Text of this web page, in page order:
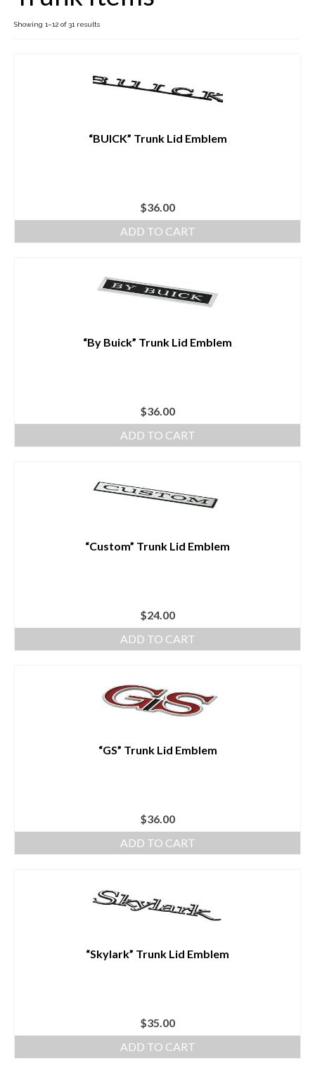
Buick Restorations
Factory Diagrams
Showing 1–12 of 31 results
“BUICK” Trunk Lid Emblem
$36.00
ADD TO CART
“By Buick” Trunk Lid Emblem
$36.00
ADD TO CART
“Custom” Trunk Lid Emblem
$24.00
ADD TO CART
“GS” Trunk Lid Emblem
$36.00
ADD TO CART
“Skylark” Trunk Lid Emblem
$35.00
ADD TO CART